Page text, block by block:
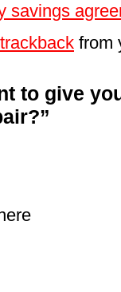
savings
trackback from
to give